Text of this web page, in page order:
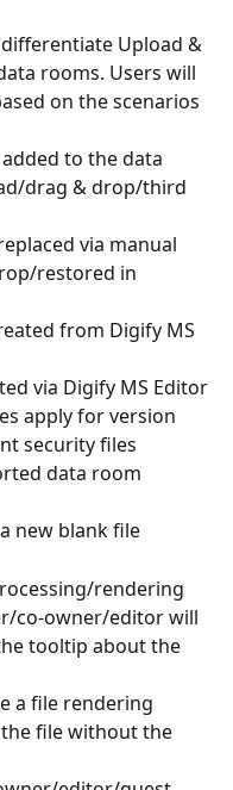
Upload &
rooms. Users will
on the scenarios
to the data
drag & drop/third
via manual
restored in
from Digify MS
via Digify MS Editor
apply for version
security files
data room
new blank file
rendering
co-owner/editor will
tooltip about the
a file rendering
file without the